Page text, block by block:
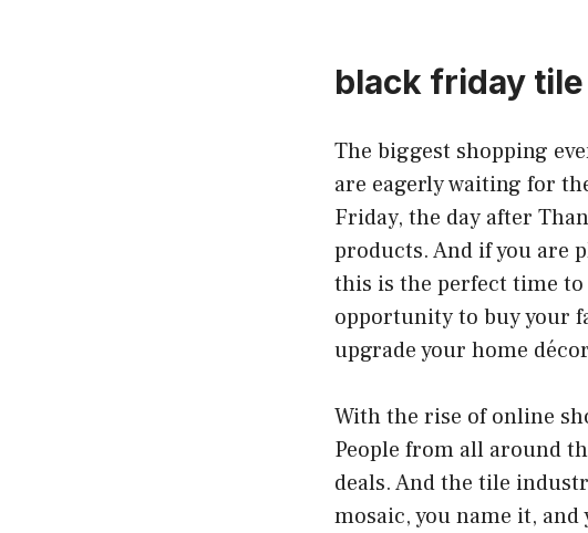
black friday tile
The biggest shopping
are eagerly waiting for
Friday, the day after
products. And if you are
this is the perfect time
opportunity to buy your
upgrade your home
With the rise of online
People from all around
deals. And the tile
mosaic, you name it,